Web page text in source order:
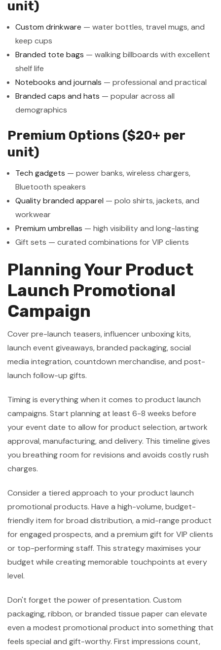
unit)
Custom drinkware — water bottles, travel mugs, and
keep cups
Branded tote bags — walking billboards with excellent
shelf life
Notebooks and journals — professional and practical
Branded caps and hats — popular across all
demographics
Premium Options ($20+ per
unit)
Tech gadgets — power banks, wireless chargers,
Bluetooth speakers
Quality branded apparel — polo shirts, jackets, and
workwear
Premium umbrellas — high visibility and long-lasting
Gift sets — curated combinations for VIP clients
Planning Your Product
Launch Promotional
Campaign
Cover pre-launch teasers, influencer unboxing kits,
launch event giveaways, branded packaging, social
media integration, countdown merchandise, and post-
launch follow-up gifts.
Timing is everything when it comes to product launch
campaigns. Start planning at least 6-8 weeks before
your event date to allow for product selection, artwork
approval, manufacturing, and delivery. This timeline gives
you breathing room for revisions and avoids costly rush
charges.
Consider a tiered approach to your product launch
promotional products. Have a high-volume, budget-
friendly item for broad distribution, a mid-range product
for engaged prospects, and a premium gift for VIP clients
or top-performing staff. This strategy maximises your
budget while creating memorable touchpoints at every
level.
Don't forget the power of presentation. Custom
packaging, ribbon, or branded tissue paper can elevate
even a modest promotional product into something that
feels special and gift-worthy. First impressions count,